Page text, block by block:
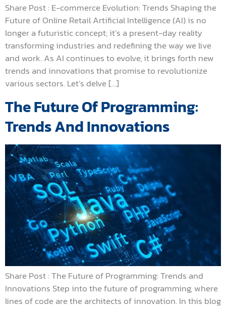
Share Post : E-commerce Evolution: Trends Shaping the
Future of Online Retail Artificial Intelligence (AI) is no
longer a futuristic concept; it’s a present-day reality
transforming industries and redefining the way we live
and work. As AI continues to evolve, it brings forth new
trends and innovations that promise to revolutionize
various sectors. Let’s delve […]
The Future Of Programming:
Trends And Innovations
Share Post : The Future of Programming: Trends and
Innovations Step into the future of programming, where
lines of code are the architects of innovation. In this blog